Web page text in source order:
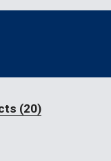
(20)